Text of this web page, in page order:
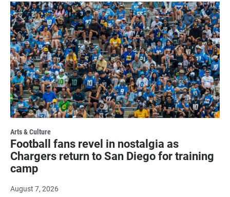
Arts & Culture
Football fans revel in nostalgia as
Chargers return to San Diego for training
camp
August 7, 2026